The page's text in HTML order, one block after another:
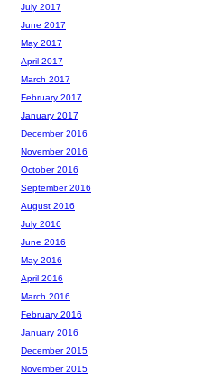
July 2017
June 2017
May 2017
April 2017
March 2017
February 2017
January 2017
December 2016
November 2016
October 2016
September 2016
August 2016
July 2016
June 2016
May 2016
April 2016
March 2016
February 2016
January 2016
December 2015
November 2015